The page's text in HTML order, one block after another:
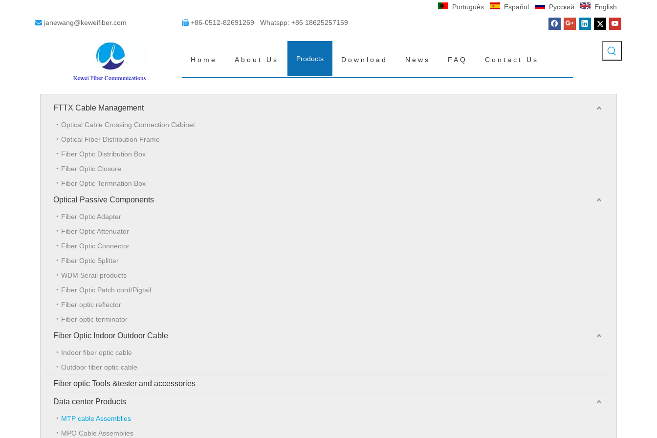
Português Español Pусский English
 janewang@keweifiber.com  +86-0512-82691269 Whatspp: +86 18625257159
Home About Us Products Download News FAQ Contact Us
FTTX Cable Management
Optical Cable Crossing Connection Cabinet
Optical Fiber Distribution Frame
Fiber Optic Distribution Box
Fiber Optic Closure
Fiber Optic Termnation Box
Optical Passive Components
Fiber Optic Adapter
Fiber Optic Attenuator
Fiber Optic Connector
Fiber Optic Splitter
WDM Serail products
Fiber Optic Patch cord/Pigtail
Fiber optic reflector
Fiber optic terminator
Fiber Optic Indoor Outdoor Cable
Indoor fiber optic cable
Outdoor fiber optic cable
Fiber optic Tools &tester and accessories
Data center Products
MTP cable Assemblies
MPO Cable Assemblies